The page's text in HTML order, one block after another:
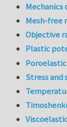
Mechanics
Mesh-free
Objective
Plastic
Stress and